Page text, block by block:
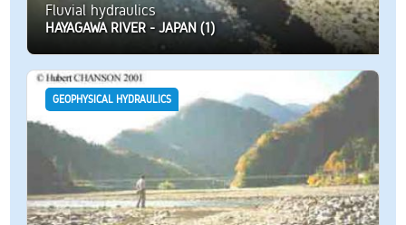
Fluvial hydraulics
HAYAGAWA RIVER - JAPAN (1)
GEOPHYSICAL HYDRAULICS